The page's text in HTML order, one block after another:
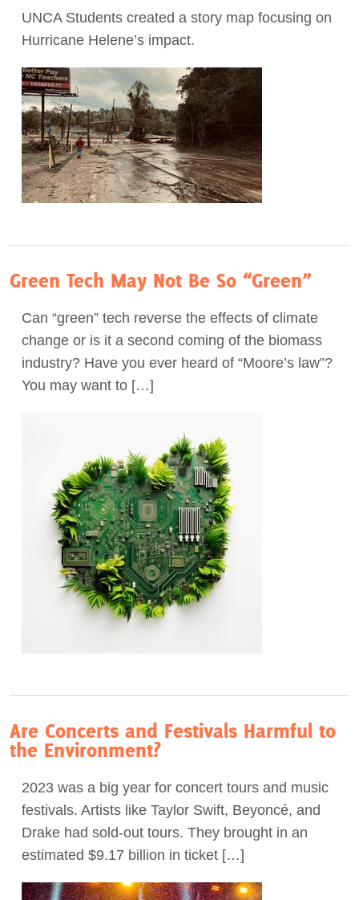
Act Now
UNCA Students created a story map focusing on
Hurricane Helene’s impact.
Green Tech May Not Be So “Green”
Can “green” tech reverse the effects of climate
change or is it a second coming of the biomass
industry? Have you ever heard of “Moore’s law”?
You may want to […]
Are Concerts and Festivals Harmful to
the Environment?
2023 was a big year for concert tours and music
festivals. Artists like Taylor Swift, Beyoncé, and
Drake had sold-out tours. They brought in an
estimated $9.17 billion in ticket […]